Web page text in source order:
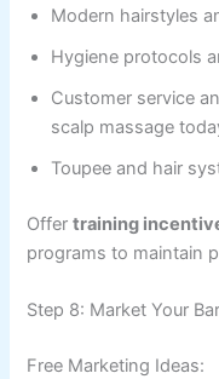
Modern hairstyles
Hygiene protocols
Customer service
scalp massage
Toupee and hair
Offertraining
programs to maintain
Step 8: Market Your
Free Marketing Ideas: